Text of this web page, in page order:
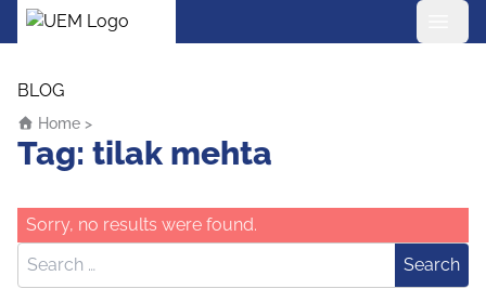
UEM Logo
BLOG
Home >
Tag: tilak mehta
Sorry, no results were found.
Search for:
Search